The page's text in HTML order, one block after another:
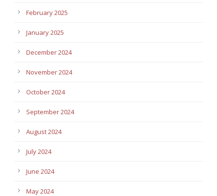
February 2025
January 2025
December 2024
November 2024
October 2024
September 2024
August 2024
July 2024
June 2024
May 2024